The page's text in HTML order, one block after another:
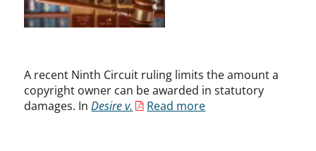
A recent Ninth Circuit ruling limits the amount a
copyright owner can be awarded in statutory
damages. InDesire v. Read more